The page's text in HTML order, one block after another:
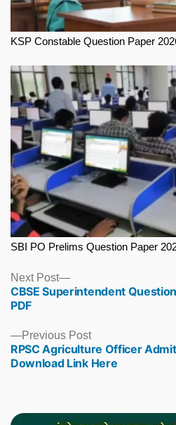
KSP Constable Question Paper
SBI PO Prelims Question Paper
Previous PostPrevious
post:
RPSC Agriculture Officer
Download Link Here
Next Post
Next
post:
CBSE Superintendent
PDF